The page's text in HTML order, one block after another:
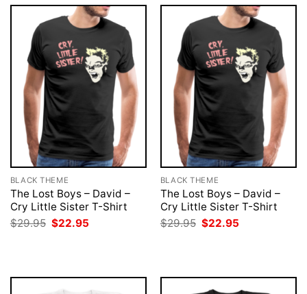
BLACK THEME
The Lost Boys – David –
Cry Little Sister T-Shirt
$29.95 Original
price
$22.95
BLACK THEME
The Lost Boys – David –
Cry Little Sister T-Shirt
$29.95 Original
price
$22.95